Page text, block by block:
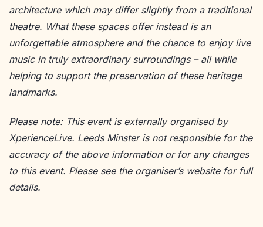
architecture which may differ slightly from a traditional
theatre. What these spaces offer instead is an
unforgettable atmosphere and the chance to enjoy live
music in truly extraordinary surroundings – all while
helping to support the preservation of these heritage
landmarks.
Please note: This event is externally organised by
XperienceLive. Leeds Minster is not responsible for the
accuracy of the above information or for any changes
to this event. Please see the organiser’s websitefor full
details.